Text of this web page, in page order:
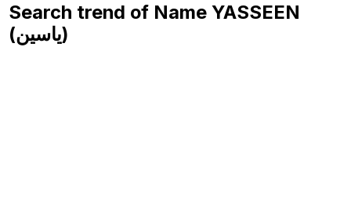
Search trend of Name YASSEEN
(ياسين)